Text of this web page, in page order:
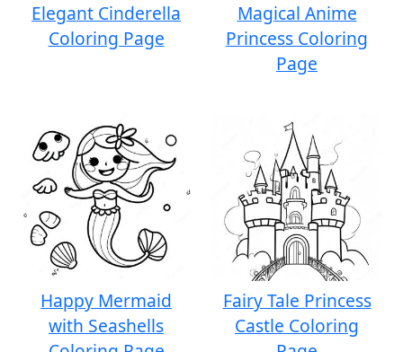
Elegant Cinderella
Coloring Page
Magical Anime
Princess Coloring
Page
Happy Mermaid
with Seashells
Fairy Tale Princess
Castle Coloring